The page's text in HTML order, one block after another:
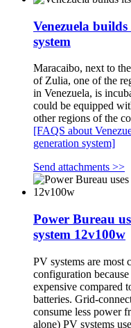
Venezuela
system
Maracaibo, next to
of Zulia, one of the
in Venezuela, is
could be equipped
other regions of the
[FAQS about
generation system]
Send attachments >>
Power Bureau
system 12v100w
PV systems are most
configuration
expensive compared
batteries. Grid-
consume less power
alone) PV systems